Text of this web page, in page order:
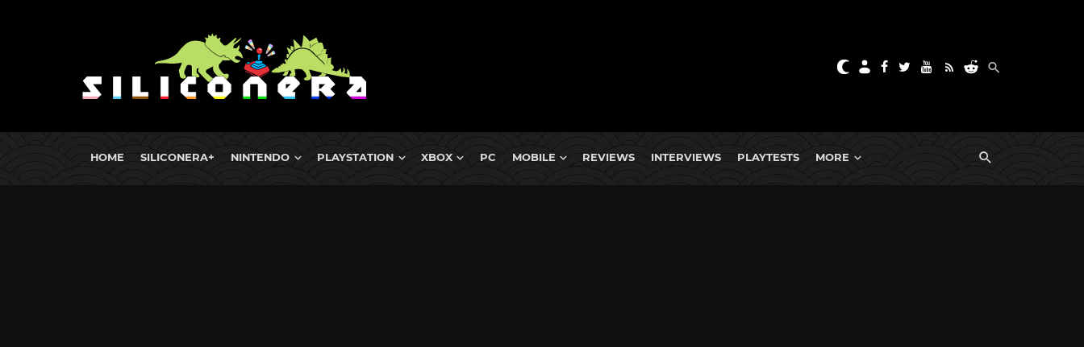
HOME SILICONERA+ NINTENDO PLAYSTATION XBOX PC MOBILE REVIEWS INTERVIEWS PLAYTESTS MORE